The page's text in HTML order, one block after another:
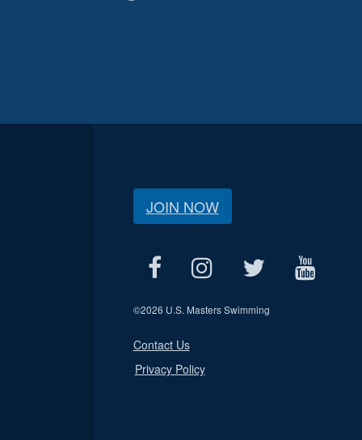
JOIN NOW
©2026 U.S. Masters Swimming
Contact Us
Privacy Policy